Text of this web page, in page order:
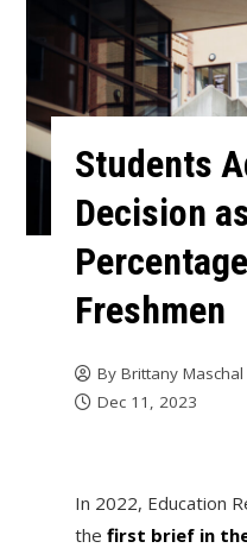
Students
Decision
Freshmen
By Brittany Maschal
Dec 11, 2023
In 2022, Education
the first brief in